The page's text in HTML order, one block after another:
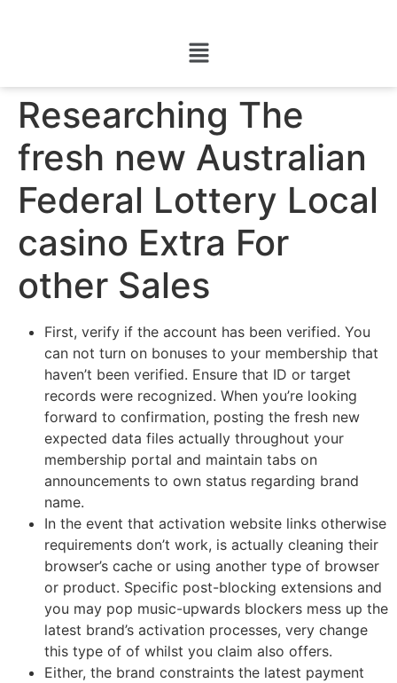
Researching The
fresh new Australian
Federal Lottery Local
casino Extra For
other Sales
First, verify if the account has been verified. You
can not turn on bonuses to your membership that
haven’t been verified. Ensure that ID or target
records were recognized. When you’re looking
forward to confirmation, posting the fresh new
expected data files actually throughout your
membership portal and maintain tabs on
announcements to own status regarding brand
name.
In the event that activation website links otherwise
requirements don’t work, is actually cleaning their
browser’s cache or using another type of browser
or product. Specific post-blocking extensions and
you may pop music-upwards blockers mess up the
latest brand’s activation processes, very change
this type of of whilst you claim also offers.
Either, the brand constraints the latest payment